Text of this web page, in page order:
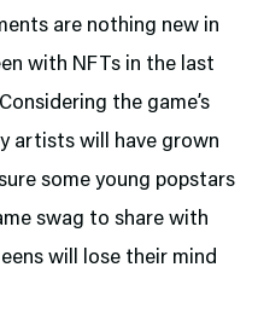
are nothing new in
with NFTs in the last
the game’s
artists will have grown
some young popstars
swag to share with
will lose their mind